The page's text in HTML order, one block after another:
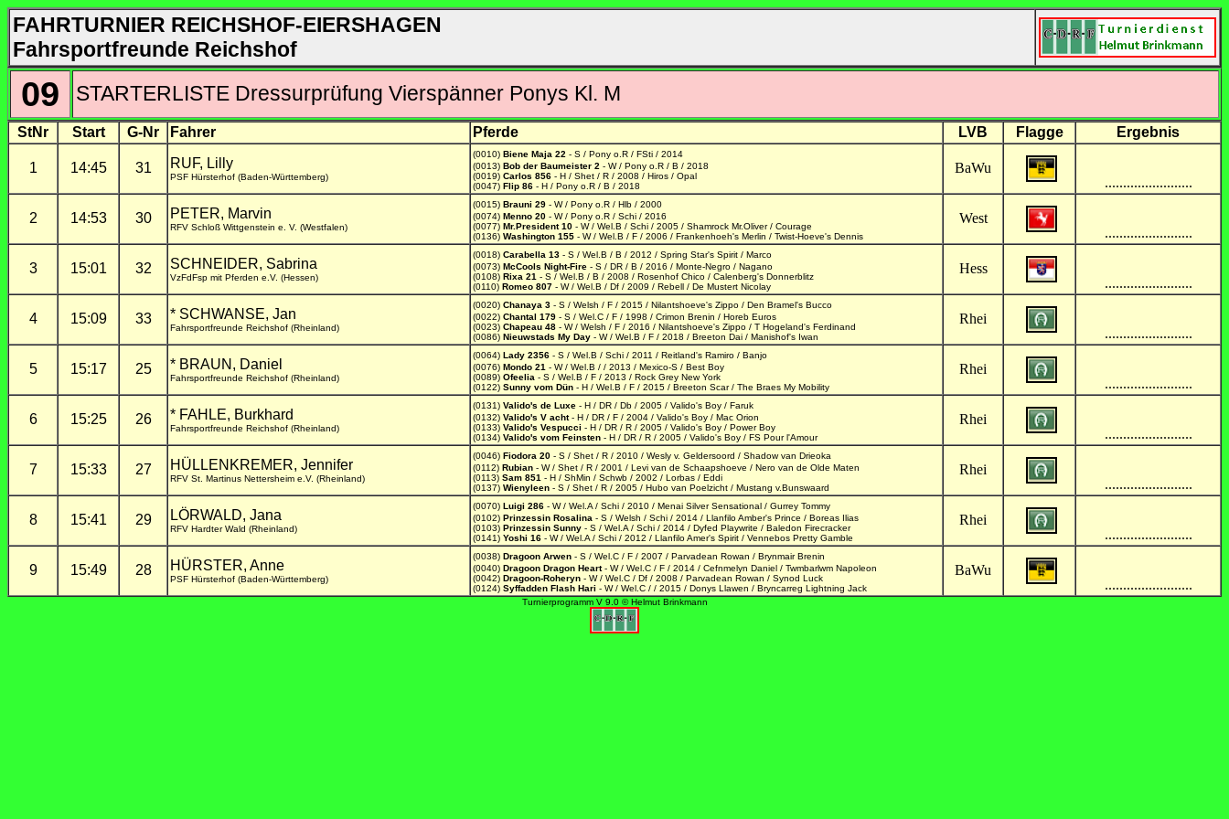
FAHRTURNIER REICHSHOF-EIERSHAGEN
Fahrsportfreunde Reichshof
09 STARTERLISTE Dressurprüfung Vierspänner Ponys Kl. M
StNr Start G-Nr Fahrer Pferde LVB Flagge Ergebnis
1 14:45 31 RUF, Lilly
PSF Hürsterhof (Baden-Württemberg)
(0010) Biene Maja 22 - S / Pony o.R / FSti / 2014
(0013) Bob der Baumeister 2 - W / Pony o.R / B / 2018
(0019) Carlos 856 - H / Shet / R / 2008 / Hiros / Opal
(0047) Flip 86 - H / Pony o.R / B / 2018
BaWu
........................
2 14:53 30 PETER, Marvin
RFV Schloß Wittgenstein e. V. (Westfalen)
(0015) Brauni 29 - W / Pony o.R / Hlb / 2000
(0074) Menno 20 - W / Pony o.R / Schi / 2016
(0077) Mr.President 10 - W / Wel.B / Schi / 2005 / Shamrock Mr.Oliver / Courage
(0136) Washington 155 - W / Wel.B / F / 2006 / Frankenhoeh's Merlin / Twist-Hoeve's Dennis
West
........................
3 15:01 32 SCHNEIDER, Sabrina
VzFdFsp mit Pferden e.V. (Hessen)
(0018) Carabella 13 - S / Wel.B / B / 2012 / Spring Star's Spirit / Marco
(0073) McCools Night-Fire - S / DR / B / 2016 / Monte-Negro / Nagano
(0108) Rixa 21 - S / Wel.B / B / 2008 / Rosenhof Chico / Calenberg's Donnerblitz
(0110) Romeo 807 - W / Wel.B / Df / 2009 / Rebell / De Mustert Nicolay
Hess
........................
4 15:09 33 * SCHWANSE, Jan
Fahrsportfreunde Reichshof (Rheinland)
(0020) Chanaya 3 - S / Welsh / F / 2015 / Nilantshoeve's Zippo / Den Bramel's Bucco
(0022) Chantal 179 - S / Wel.C / F / 1998 / Crimon Brenin / Horeb Euros
(0023) Chapeau 48 - W / Welsh / F / 2016 / Nilantshoeve's Zippo / T Hogeland's Ferdinand
(0086) Nieuwstads My Day - W / Wel.B / F / 2018 / Breeton Dai / Manishof's Iwan
Rhei
........................
5 15:17 25 * BRAUN, Daniel
Fahrsportfreunde Reichshof (Rheinland)
(0064) Lady 2356 - S / Wel.B / Schi / 2011 / Reitland's Ramiro / Banjo
(0076) Mondo 21 - W / Wel.B / / 2013 / Mexico-S / Best Boy
(0089) Ofeelia - S / Wel.B / F / 2013 / Rock Grey New York
(0122) Sunny vom Dün - H / Wel.B / F / 2015 / Breeton Scar / The Braes My Mobility
Rhei
........................
6 15:25 26 * FAHLE, Burkhard
Fahrsportfreunde Reichshof (Rheinland)
(0131) Valido's de Luxe - H / DR / Db / 2005 / Valido's Boy / Faruk
(0132) Valido's V acht- H / DR / F / 2004 / Valido's Boy / Mac Orion
(0133) Valido's Vespucci - H / DR / R / 2005 / Valido's Boy / Power Boy
(0134) Valido's vom Feinsten - H / DR / R / 2005 / Valido's Boy / FS Pour l'Amour
Rhei
........................
7 15:33 27 HÜLLENKREMER, Jennifer
RFV St. Martinus Nettersheim e.V. (Rheinland)
(0046) Fiodora 20 - S / Shet / R / 2010 / Wesly v. Geldersoord / Shadow van Drieoka
(0112) Rubian - W / Shet / R / 2001 / Levi van de Schaapshoeve / Nero van de Olde Maten
(0113) Sam 851 - H / ShMin / Schwb / 2002 / Lorbas / Eddi
(0137) Wienyleen - S / Shet / R / 2005 / Hubo van Poelzicht / Mustang v.Bunswaard
Rhei
........................
8 15:41 29 LÖRWALD, Jana
RFV Hardter Wald (Rheinland)
(0070) Luigi 286 - W / Wel.A / Schi / 2010 / Menai Silver Sensational / Gurrey Tommy
(0102) Prinzessin Rosalina - S / Welsh / Schi / 2014 / Llanfilo Amber's Prince / Boreas Ilias
(0103) Prinzessin Sunny - S / Wel.A / Schi / 2014 / Dyfed Playwrite / Baledon Firecracker
(0141) Yoshi 16 - W / Wel.A / Schi / 2012 / Llanfilo Amer's Spirit / Vennebos Pretty Gamble
Rhei
........................
9 15:49 28 HÜRSTER, Anne
PSF Hürsterhof (Baden-Württemberg)
(0038) Dragoon Arwen - S / Wel.C / F / 2007 / Parvadean Rowan / Brynmair Brenin
(0040) Dragoon Dragon Heart- W / Wel.C / F / 2014 / Cefnmelyn Daniel / Twmbarlwm Napoleon
(0042) Dragoon-Roheryn - W / Wel.C / Df / 2008 / Parvadean Rowan / Synod Luck
(0124) Syffadden Flash Hari - W / Wel.C / / 2015 / Donys Llawen / Bryncarreg Lightning Jack
BaWu
........................
Turnierprogramm V 9.0 © Helmut Brinkmann